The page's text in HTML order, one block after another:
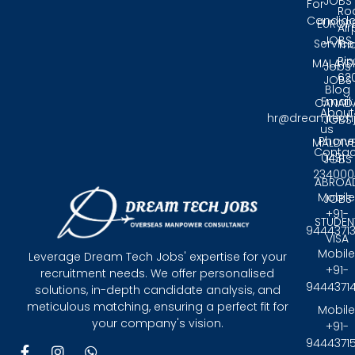
Leverage Dream Tech Jobs' expertise for your
recruitment needs. We offer personalised
solutions, in-depth candidate analysis, and
meticulous matching, ensuring a perfect fit for
your company's vision.
F
I
W
JOBS
JOBS
JOBS
JOBS
JOBS
VISA
For
Jobs
Blog
About
us
Pin:
Email:
0431 -
+91-
+91-
+91-